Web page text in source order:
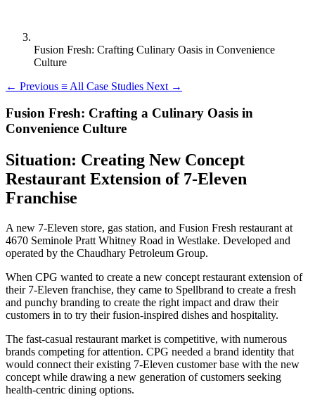
Fusion Fresh: Crafting Culinary Oasis in Convenience
Culture
← Previous ≡ All Case Studies Next →
Fusion Fresh: Crafting a Culinary Oasis in
Convenience Culture
Situation: Creating New Concept
Restaurant Extension of 7-Eleven
Franchise
A new 7-Eleven store, gas station, and Fusion Fresh restaurant at
4670 Seminole Pratt Whitney Road in Westlake. Developed and
operated by the Chaudhary Petroleum Group.
When CPG wanted to create a new concept restaurant extension of
their 7-Eleven franchise, they came to Spellbrand to create a fresh
and punchy branding to create the right impact and draw their
customers in to try their fusion-inspired dishes and hospitality.
The fast-casual restaurant market is competitive, with numerous
brands competing for attention. CPG needed a brand identity that
would connect their existing 7-Eleven customer base with the new
concept while drawing a new generation of customers seeking
health-centric dining options.